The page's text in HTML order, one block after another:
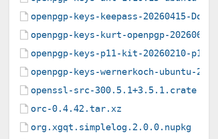
openpgp-keys-keepass-20260415-
openpgp-keys-kurt-openpgp-
openpgp-keys-p11-kit-20260210-
openpgp-keys-wernerkoch-ubuntu-
openssl-src-300.5.1+3.5.1.crate
orc-0.4.42.tar.xz
org.xgqt.simplelog.2.0.0.nupkg